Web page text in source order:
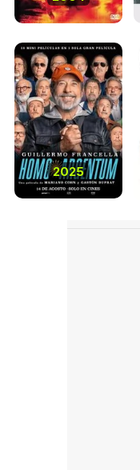
2025